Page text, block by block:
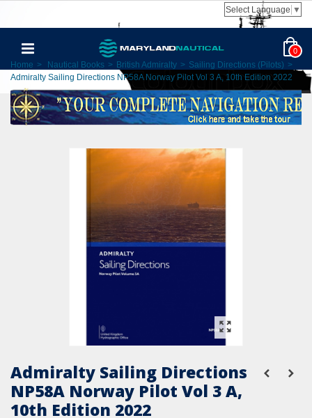
Select Language ▼
0
Home > Nautical Books > British Admiralty > Sailing Directions (Pilots) >
Admiralty Sailing Directions NP58A Norway Pilot Vol 3 A, 10th Edition 2022
Admiralty Sailing Directions
NP58A Norway Pilot Vol 3 A,
10th Edition 2022